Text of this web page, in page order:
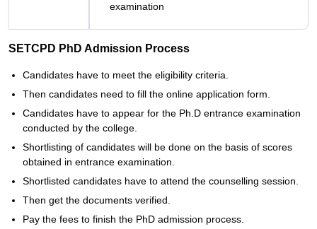
examination
SETCPD PhD Admission Process
Candidates have to meet the eligibility criteria.
Then candidates need to fill the online application form.
Candidates have to appear for the Ph.D entrance examination
conducted by the college.
Shortlisting of candidates will be done on the basis of scores
obtained in entrance examination.
Shortlisted candidates have to attend the counselling session.
Then get the documents verified.
Pay the fees to finish the PhD admission process.